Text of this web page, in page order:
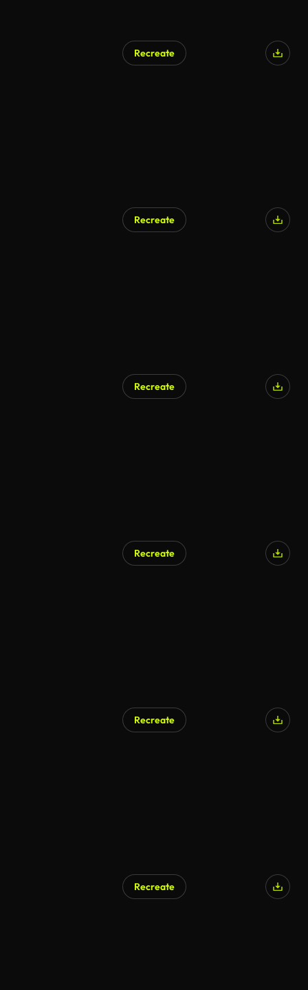
Recreate
Recreate
Recreate
Recreate
Recreate
Recreate